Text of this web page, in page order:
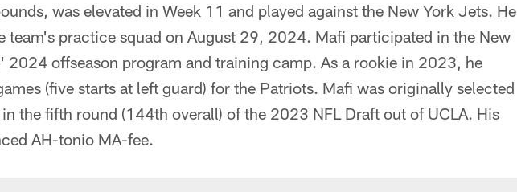
was elevated in Week 11 and played against the New York Jets. He
team's practice squad on August 29, 2024. Mafi participated in the New
2024 offseason program and training camp. As a rookie in 2023, he
(five starts at left guard) for the Patriots. Mafi was originally selected
the fifth round (144th overall) of the 2023 NFL Draft out of UCLA. His
AH-tonio MA-fee.